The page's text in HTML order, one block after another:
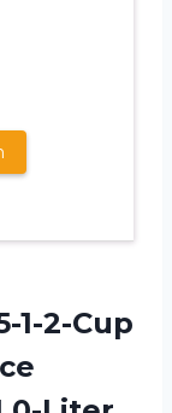
1-2-Cup